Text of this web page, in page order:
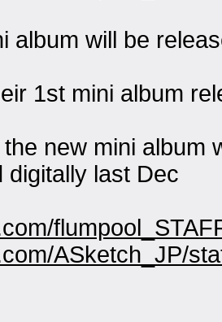
album will be
1st mini album
new mini album
digitally last Dec
ASketch_JP/